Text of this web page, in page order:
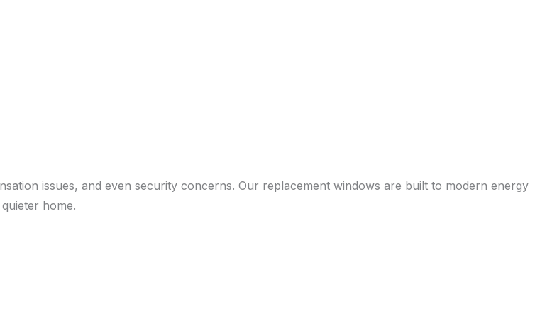
issues, and even security concerns. Our replacement windows are built to modern energy
home.